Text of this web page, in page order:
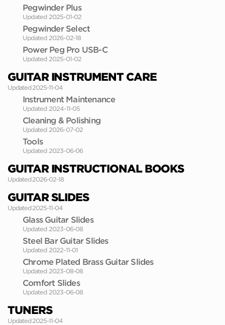
Pegwinder Plus
Updated 2025-01-02
Pegwinder Select
Updated 2026-02-18
Power Peg Pro USB-C
Updated 2025-01-02
GUITAR INSTRUMENT CARE
Updated 2025-11-04
Instrument Maintenance
Updated 2024-11-05
Cleaning & Polishing
Updated 2026-07-02
Tools
Updated 2023-06-06
GUITAR INSTRUCTIONAL BOOKS
Updated 2026-02-18
GUITAR SLIDES
Updated 2025-11-04
Glass Guitar Slides
Updated 2023-06-08
Steel Bar Guitar Slides
Updated 2022-11-01
Chrome Plated Brass Guitar Slides
Updated 2023-08-08
Comfort Slides
Updated 2023-06-08
TUNERS
Updated 2025-11-04